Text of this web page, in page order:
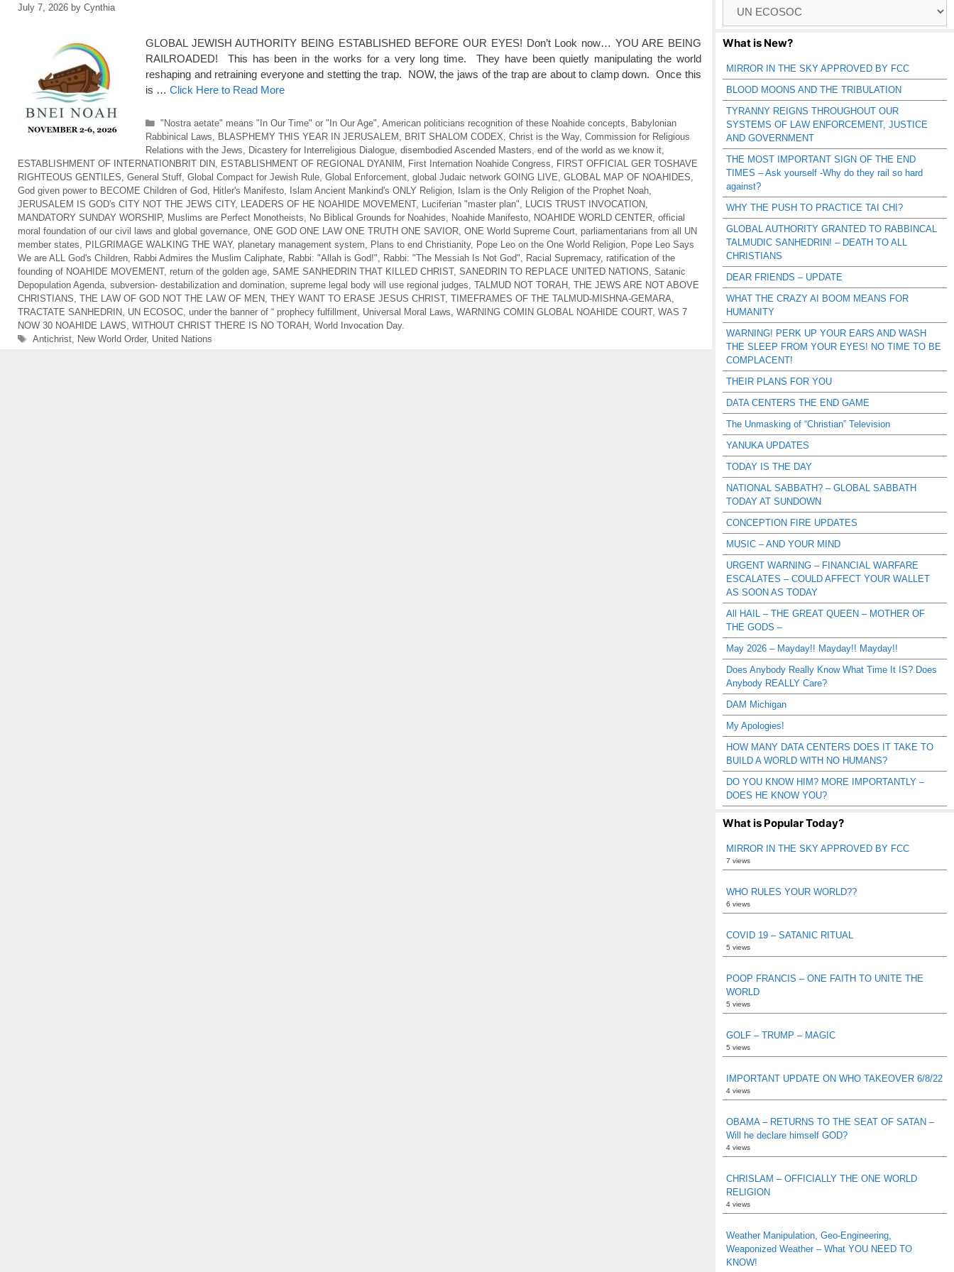
July 7, 2026 by Cynthia
GLOBAL JEWISH AUTHORITY BEING ESTABLISHED BEFORE OUR EYES! Don’t Look now… YOU ARE BEING
RAILROADED! This has been in the works for a very long time. They have been quietly manipulating the world
reshaping and retraining everyone and stetting the trap. NOW, the jaws of the trap are about to clamp down. Once this
is … Click Here to Read More
Categories
"Nostra aetate" means "In Our Time" or "In Our Age" American politicians recognition of these Noahide concepts
Babylonian
Rabbinical Laws
BLASPHEMY THIS YEAR IN JERUSALEM BRIT SHALOM CODEX Christ is the Way, Commission for Religious
Relations with the Jews
Dicastery for Interreligious Dialogue disembodied Ascended Masters end of the world as we know it
ESTABLISHMENT OF INTERNATIONBRIT DIN
ESTABLISHMENT OF REGIONAL DYANIM First Internation Noahide Congress
FIRST OFFICIAL GER TOSHAVE
RIGHTEOUS GENTILES General Stuff Global Compact for Jewish Rule Global Enforcement global Judaic network GOING LIVE GLOBAL MAP OF NOAHIDES
God given power to BECOME Children of God
Hitler's Manifesto Islam Ancient Mankind's ONLY Religion Islam is the Only Religion of the Prophet Noah
JERUSALEM IS GOD's CITY NOT THE JEWS CITY, LEADERS OF HE NOAHIDE MOVEMENT, Luciferian "master plan" LUCIS TRUST INVOCATION
MANDATORY SUNDAY WORSHIP, Muslims are Perfect Monotheists No Biblical Grounds for Noahides Noahide Manifesto NOAHIDE WORLD CENTER official
moral foundation of our civil laws and global governance ONE GOD ONE LAW ONE TRUTH ONE SAVIOR ONE World Supreme Court parliamentarians from all UN
member states
PILGRIMAGE WALKING THE WAY, planetary management system Plans to end Christianity, Pope Leo on the One World Religion
Pope Leo Says
We are ALL God's Children
Rabbi Admires the Muslim Caliphate Rabbi: "Allah is God!" Rabbi: "The Messiah Is Not God" Racial Supremacy, ratification of the
founding of NOAHIDE MOVEMENT, return of the golden age SAME SANHEDRIN THAT KILLED CHRIST, SANEDRIN TO REPLACE UNITED NATIONS Satanic
Depopulation Agenda subversion- destabilization and domination supreme legal body will use regional judges TALMUD NOT TORAH
THE JEWS ARE NOT ABOVE
CHRISTIANS THE LAW OF GOD NOT THE LAW OF MEN THEY WANT TO ERASE JESUS CHRIST, TIMEFRAMES OF THE TALMUD-MISHNA-GEMARA
TRACTATE SANHEDRIN
UN ECOSOC under the banner of “ prophecy fulfillment Universal Moral Laws WARNING COMIN GLOBAL NOAHIDE COURT, WAS 7
NOW 30 NOAHIDE LAWS WITHOUT CHRIST THERE IS NO TORAH
World Invocation Day.
Tags
Antichrist, New World Order, United Nations
Catagories
What is New?
MIRROR IN THE SKY APPROVED BY FCC
BLOOD MOONS AND THE TRIBULATION
TYRANNY REIGNS THROUGHOUT OUR
SYSTEMS OF LAW ENFORCEMENT, JUSTICE
AND GOVERNMENT
THE MOST IMPORTANT SIGN OF THE END
TIMES – Ask yourself -Why do they rail so hard
against?
WHY THE PUSH TO PRACTICE TAI CHI?
GLOBAL AUTHORITY GRANTED TO RABBINCAL
TALMUDIC SANHEDRIN! – DEATH TO ALL
CHRISTIANS
DEAR FRIENDS – UPDATE
WHAT THE CRAZY AI BOOM MEANS FOR
HUMANITY
WARNING! PERK UP YOUR EARS AND WASH
THE SLEEP FROM YOUR EYES! NO TIME TO BE
COMPLACENT!
THEIR PLANS FOR YOU
DATA CENTERS THE END GAME
The Unmasking of “Christian” Television
YANUKA UPDATES
TODAY IS THE DAY
NATIONAL SABBATH? – GLOBAL SABBATH
TODAY AT SUNDOWN
CONCEPTION FIRE UPDATES
MUSIC – AND YOUR MIND
URGENT WARNING – FINANCIAL WARFARE
ESCALATES – COULD AFFECT YOUR WALLET
AS SOON AS TODAY
All HAIL – THE GREAT QUEEN – MOTHER OF
THE GODS –
May 2026 – Mayday!! Mayday!! Mayday!!
Does Anybody Really Know What Time It IS? Does
Anybody REALLY Care?
DAM Michigan
My Apologies!
HOW MANY DATA CENTERS DOES IT TAKE TO
BUILD A WORLD WITH NO HUMANS?
DO YOU KNOW HIM? MORE IMPORTANTLY –
DOES HE KNOW YOU?
What is Popular Today?
MIRROR IN THE SKY APPROVED BY FCC
7 views
WHO RULES YOUR WORLD??
6 views
COVID 19 – SATANIC RITUAL
5 views
POOP FRANCIS – ONE FAITH TO UNITE THE
WORLD
5 views
GOLF – TRUMP – MAGIC
5 views
IMPORTANT UPDATE ON WHO TAKEOVER 6/8/22
4 views
OBAMA – RETURNS TO THE SEAT OF SATAN –
Will he declare himself GOD?
4 views
CHRISLAM – OFFICIALLY THE ONE WORLD
RELIGION
4 views
Weather Manipulation, Geo-Engineering,
Weaponized Weather – What YOU NEED TO
KNOW!